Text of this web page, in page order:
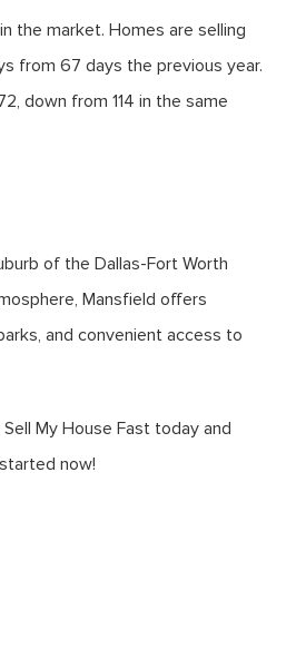
the market. Homes are selling
from 67 days the previous year.
down from 114 in the same
of the Dallas-Fort Worth
Mansfield offers
and convenient access to
My House Fast today and
now!